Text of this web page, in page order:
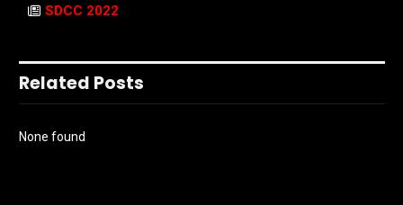
SDCC 2022
Related Posts
None found